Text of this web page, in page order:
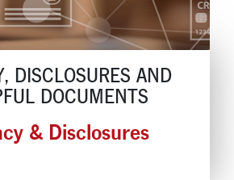
DISCLOSURES AND
DOCUMENTS
& Disclosures